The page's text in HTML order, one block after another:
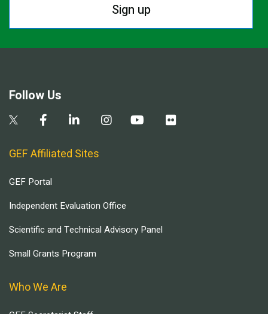
Sign up
Follow Us
GEF Affiliated Sites
GEF Portal
Independent Evaluation Office
Scientific and Technical Advisory Panel
Small Grants Program
Who We Are